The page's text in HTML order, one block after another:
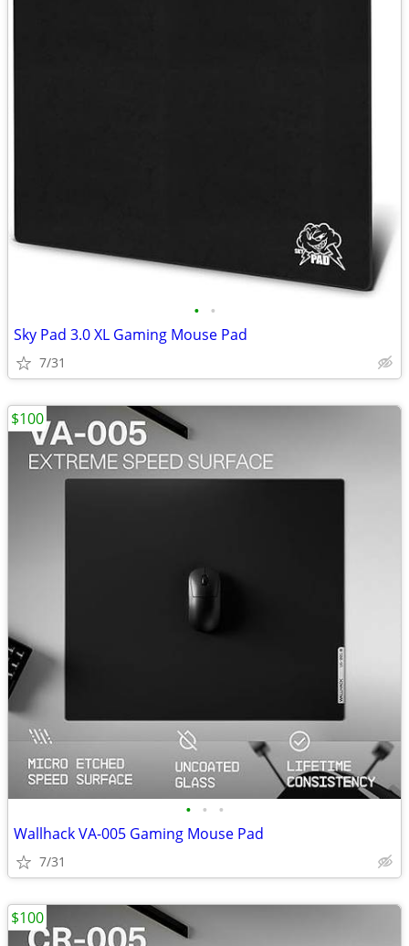
• •
Sky Pad 3.0 XL Gaming Mouse Pad
7/31
• • •
Wallhack VA-005 Gaming Mouse Pad
7/31
$100
$100